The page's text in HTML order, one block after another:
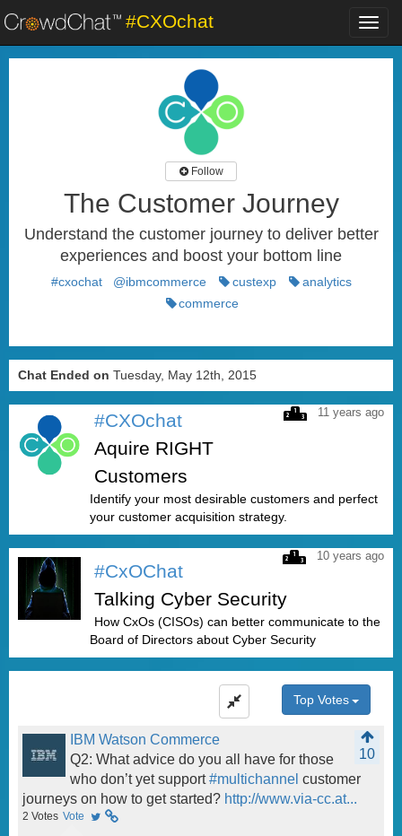
#CXOchat
Follow
The Customer Journey
Understand the customer journey to deliver better
experiences and boost your bottom line
#cxochat @ibmcommerce custexp
analytics
commerce
Chat Ended on Tuesday, May 12th, 2015
11 years ago
#CXOchat
Aquire RIGHT
Customers
Identify your most desirable customers and perfect
your customer acquisition strategy.
10 years ago
#CxOChat
Talking Cyber Security
How CxOs (CISOs) can better communicate to the
Board of Directors about Cyber Security
Top Votes
IBM Watson Commerce
10
Q2: What advice do you all have for those
who don’t yet support#multichannel customer
journeys on how to get started? http://www.via-cc.at...
2 Votes Vote